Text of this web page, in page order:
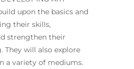
upon the basics and
their skills,
strengthen their
They will also explore
a variety of mediums.